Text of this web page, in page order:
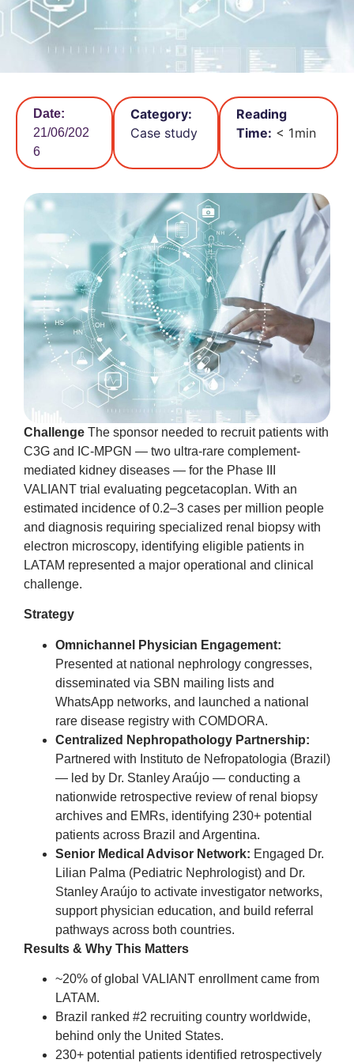
Date:
21/06/202
6
Category:
Case study
Reading
Time: < 1min
Challenge The sponsor needed to recruit patients with
C3G and IC-MPGN — two ultra-rare complement-
mediated kidney diseases — for the Phase III
VALIANT trial evaluating pegcetacoplan. With an
estimated incidence of 0.2–3 cases per million people
and diagnosis requiring specialized renal biopsy with
electron microscopy, identifying eligible patients in
LATAM represented a major operational and clinical
challenge.
Strategy
Omnichannel Physician Engagement:
Presented at national nephrology congresses,
disseminated via SBN mailing lists and
WhatsApp networks, and launched a national
rare disease registry with COMDORA.
Centralized Nephropathology Partnership:
Partnered with Instituto de Nefropatologia (Brazil)
— led by Dr. Stanley Araújo — conducting a
nationwide retrospective review of renal biopsy
archives and EMRs, identifying 230+ potential
patients across Brazil and Argentina.
Senior Medical Advisor Network: Engaged Dr.
Lilian Palma (Pediatric Nephrologist) and Dr.
Stanley Araújo to activate investigator networks,
support physician education, and build referral
pathways across both countries.
Results & Why This Matters
~20% of global VALIANT enrollment came from
LATAM.
Brazil ranked #2 recruiting country worldwide,
behind only the United States.
230+ potential patients identified retrospectively